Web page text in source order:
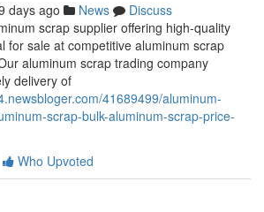
days ago News
Discuss
scrap supplier offering high-quality
for sale at competitive aluminum scrap
aluminum scrap trading company
delivery of
41689499/aluminum-
scrap-bulk-aluminum-scrap-price-
Who Upvoted